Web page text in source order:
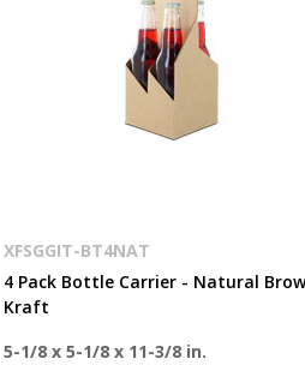
XFSGGIT-BT4NAT
4 Pack Bottle Carrier - Natural
Kraft
5-1/8 x 5-1/8 x 11-3/8 in.